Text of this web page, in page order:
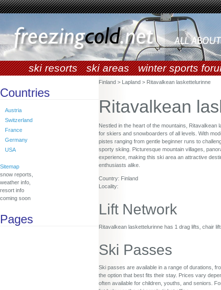
ski resorts ski areas winter sports
Countries
Austria
Switzerland
France
Germany
USA
Sitemap
snow reports,
weather info,
resort info
coming soon
Pages
Finland > Lapland > Ritavalkean laskettelurinne
Ritavalkean
Nestled in the heart of the mountains,
for skiers and snowboarders of all levels. With
pistes ranging from gentle beginner runs to
sporty skiing. Picturesque mountain villages,
experience, making this ski area an attractive
enthusiasts alike.
Country: Finland
Locality:
Lift Network
Ritavalkean laskettelurinne has 1 drag lifts, chair
Ski Passes
Ski passes are available in a range of durations,
the option that best fits their stay. Prices vary
often available for children, youths, and seniors.